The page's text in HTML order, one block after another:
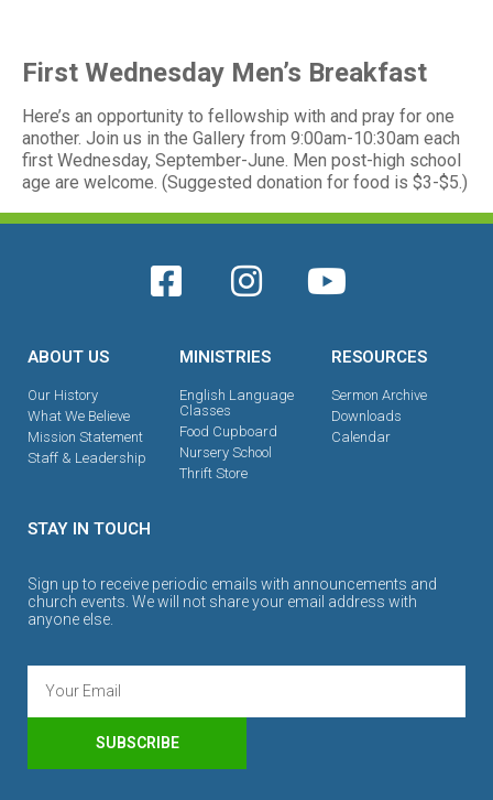
First Wednesday Men’s Breakfast
Here’s an opportunity to fellowship with and pray for one
another. Join us in the Gallery from 9:00am-10:30am each
first Wednesday, September-June. Men post-high school
age are welcome. (Suggested donation for food is $3-$5.)
ABOUT US
Our History
What We Believe
Mission Statement
Staff & Leadership
MINISTRIES
English Language
Classes
Food Cupboard
Nursery School
Thrift Store
RESOURCES
Sermon Archive
Downloads
Calendar
STAY IN TOUCH
Sign up to receive periodic emails with announcements and
church events. We will not share your email address with
anyone else.
SUBSCRIBE